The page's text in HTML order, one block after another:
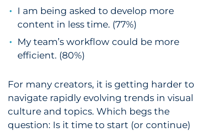
Transportation & Logistics
Travel & Hospitality
Explore All
By Type
I am being asked to develop more
content in less time. (77%)
My team’s workflow could be more
efficient. (80%)
For many creators, it is getting harder to
navigate rapidly evolving trends in visual
culture and topics. Which begs the
question: Is it time to start (or continue)